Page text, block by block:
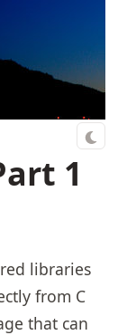
1
libraries
from C
that can